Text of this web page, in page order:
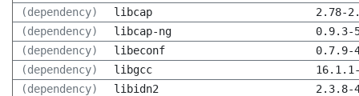
(dependency)
libcap
2.78-
(dependency)
libcap-ng
0.9.3-
(dependency)
libeconf
0.7.9-
(dependency)
libgcc
(dependency)
libidn2
2.3.8-